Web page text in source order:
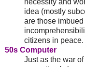
idea (mostly
are those
citizens in peace.
50s Computer
Just as the war